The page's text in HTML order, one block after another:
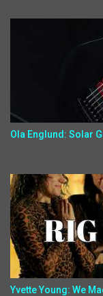
Ola Englund: Solar
Yvette Young: We